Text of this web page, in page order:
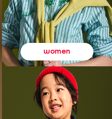
women